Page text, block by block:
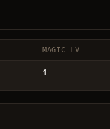
MAGIC LV
1